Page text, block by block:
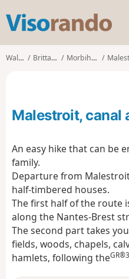
s
o
o
Walks Brittany Morbihan
Malestroit, canal
An easy hike that can be
family.
Departure from
half-timbered houses.
The first half of the route
along the Nantes-Brest
The second part takes
fields, woods, chapels,
hamlets, following the